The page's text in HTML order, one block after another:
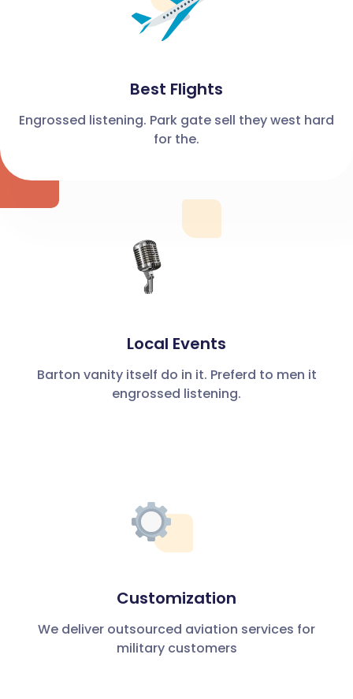
Best Flights
Engrossed listening. Park gate sell they west hard
for the.
Local Events
Barton vanity itself do in it. Preferd to men it
engrossed listening.
Customization
We deliver outsourced aviation services for
military customers